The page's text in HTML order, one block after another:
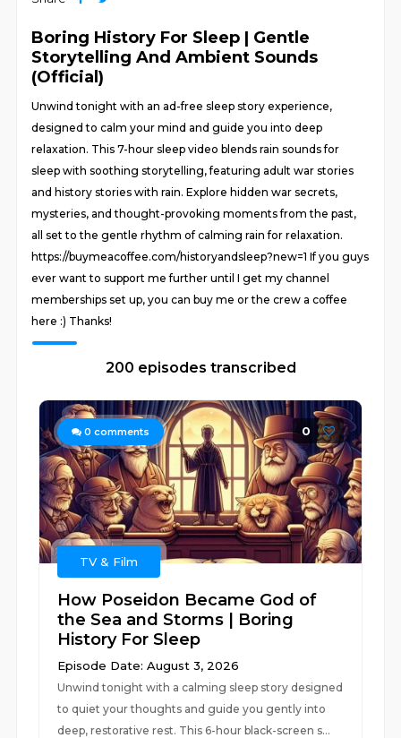
Boring History For Sleep | Gentle
Storytelling And Ambient Sounds
(Official)
Unwind tonight with an ad-free sleep story experience,
designed to calm your mind and guide you into deep
relaxation. This 7-hour sleep video blends rain sounds for
sleep with soothing storytelling, featuring adult war stories
and history stories with rain. Explore hidden war secrets,
mysteries, and thought-provoking moments from the past,
all set to the gentle rhythm of calming rain for relaxation.
https://buymeacoffee.com/historyandsleep?new=1 If you guys
ever want to support me further until I get my channel
memberships set up, you can buy me or the crew a coffee
here :) Thanks!
200 episodes transcribed
0 comments 0
TV & Film
How Poseidon Became God of
the Sea and Storms | Boring
History For Sleep
Episode Date: August 3, 2026
Unwind tonight with a calming sleep story designed
to quiet your thoughts and guide you gently into
deep, restorative rest. This 6-hour black-screen s...